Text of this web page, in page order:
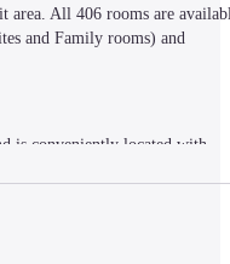
area. All 406 rooms are
and Family rooms) and
is conveniently located with